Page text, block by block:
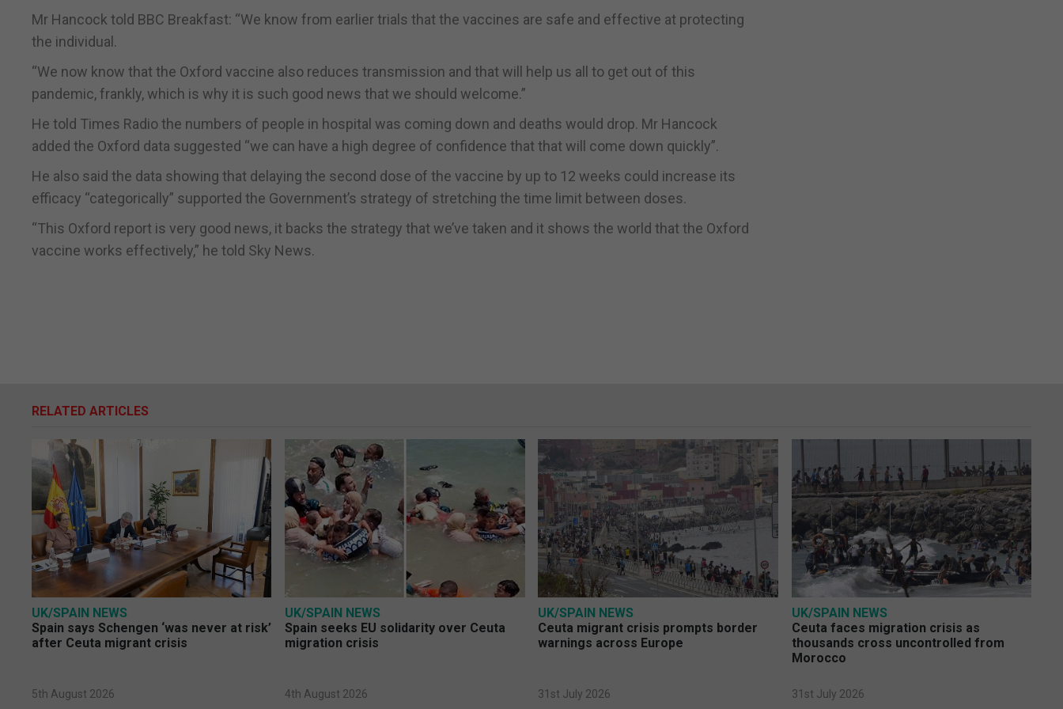
Mr Hancock told BBC Breakfast: “We know from earlier trials that the vaccines are safe and effective at protecting
the individual.
“We now know that the Oxford vaccine also reduces transmission and that will help us all to get out of this
pandemic, frankly, which is why it is such good news that we should welcome.”
He told Times Radio the numbers of people in hospital was coming down and deaths would drop. Mr Hancock
added the Oxford data suggested “we can have a high degree of confidence that that will come down quickly”.
He also said the data showing that delaying the second dose of the vaccine by up to 12 weeks could increase its
efficacy “categorically” supported the Government’s strategy of stretching the time limit between doses.
“This Oxford report is very good news, it backs the strategy that we’ve taken and it shows the world that the Oxford
vaccine works effectively,” he told Sky News.
RELATED ARTICLES
UK/SPAIN NEWS
Spain says Schengen ‘was never at risk’
after Ceuta migrant crisis
5th August 2026
UK/SPAIN NEWS
Spain seeks EU solidarity over Ceuta
migration crisis
4th August 2026
UK/SPAIN NEWS
Ceuta migrant crisis prompts border
warnings across Europe
31st July 2026
UK/SPAIN NEWS
Ceuta faces migration crisis as
thousands cross uncontrolled from
Morocco
31st July 2026